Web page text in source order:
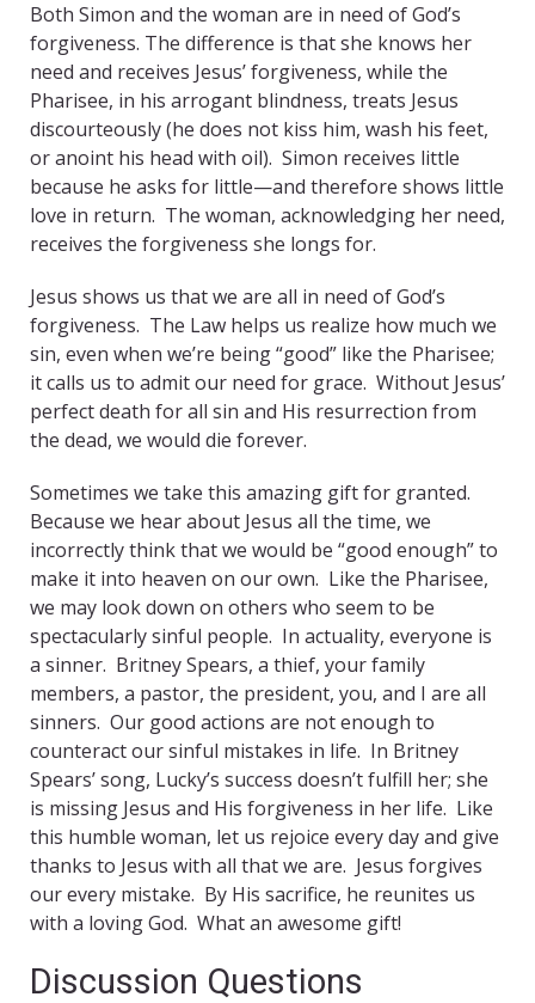
Both Simon and the woman are in need of God’s
forgiveness. The difference is that she knows her
need and receives Jesus’ forgiveness, while the
Pharisee, in his arrogant blindness, treats Jesus
discourteously (he does not kiss him, wash his feet,
or anoint his head with oil). Simon receives little
because he asks for little—and therefore shows little
love in return. The woman, acknowledging her need,
receives the forgiveness she longs for.
Jesus shows us that we are all in need of God’s
forgiveness. The Law helps us realize how much we
sin, even when we’re being “good” like the Pharisee;
it calls us to admit our need for grace. Without Jesus’
perfect death for all sin and His resurrection from
the dead, we would die forever.
Sometimes we take this amazing gift for granted.
Because we hear about Jesus all the time, we
incorrectly think that we would be “good enough” to
make it into heaven on our own. Like the Pharisee,
we may look down on others who seem to be
spectacularly sinful people. In actuality, everyone is
a sinner. Britney Spears, a thief, your family
members, a pastor, the president, you, and I are all
sinners. Our good actions are not enough to
counteract our sinful mistakes in life. In Britney
Spears’ song, Lucky’s success doesn’t fulfill her; she
is missing Jesus and His forgiveness in her life. Like
this humble woman, let us rejoice every day and give
thanks to Jesus with all that we are. Jesus forgives
our every mistake. By His sacrifice, he reunites us
with a loving God. What an awesome gift!
Discussion Questions